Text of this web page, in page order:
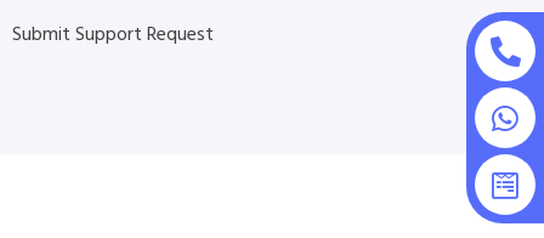
Submit Support Request